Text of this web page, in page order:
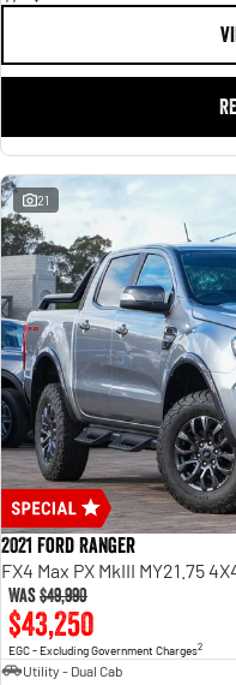
21
2021 Ford Ranger
FX4 Max PX MkIII MY21.75
Was$49,990
$43,250
EGC - Excluding Government Charges2
Utility - Dual Cab